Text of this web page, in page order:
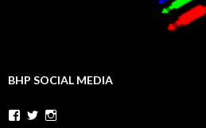
BHP SOCIAL MEDIA
Facebook
Twitter